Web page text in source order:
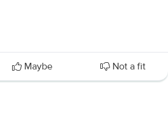
Maybe Not a fit